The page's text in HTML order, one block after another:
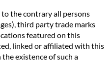
the contrary all persons
third party trade marks
featured on this
linked or affiliated with this
existence of such a